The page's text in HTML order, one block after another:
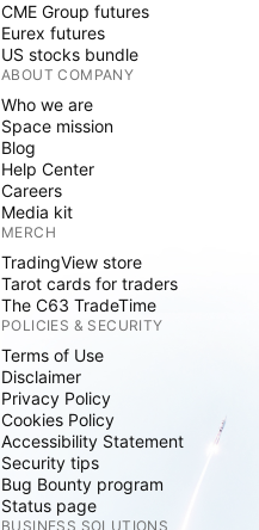
CME Group futures
Eurex futures
US stocks bundle
ABOUT COMPANY
Who we are
Space mission
Blog
Help Center
Careers
Media kit
MERCH
TradingView store
Tarot cards for traders
The C63 TradeTime
POLICIES & SECURITY
Terms of Use
Disclaimer
Privacy Policy
Cookies Policy
Accessibility Statement
Security tips
Bug Bounty program
Status page
BUSINESS SOLUTIONS